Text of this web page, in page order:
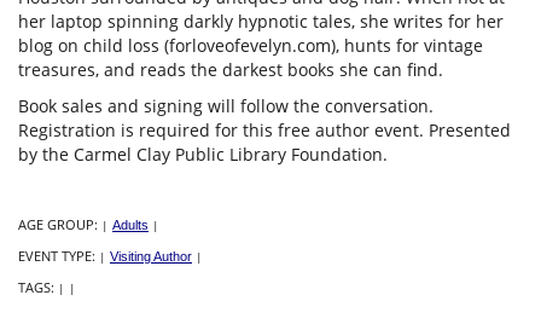
her laptop spinning darkly hypnotic tales, she writes for her
blog on child loss (forloveofevelyn.com), hunts for vintage
treasures, and reads the darkest books she can find.
Book sales and signing will follow the conversation.
Registration is required for this free author event. Presented
by the Carmel Clay Public Library Foundation.
AGE GROUP: | Adults |
EVENT TYPE: | Visiting Author |
TAGS: | |